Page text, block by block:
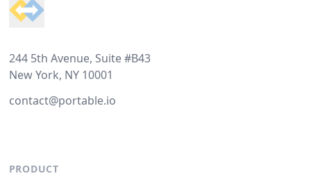
244 5th Avenue, Suite #B43
New York, NY 10001
contact@portable.io
PRODUCT